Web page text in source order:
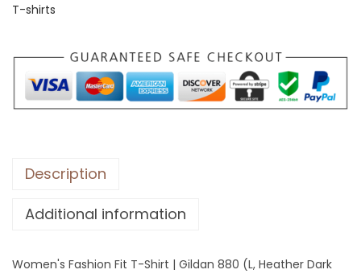
s
a
s
h
n
i
T
T-shirts
Description
Additional information
Women's Fashion Fit T-Shirt | Gildan 880 (L, Heather Dark